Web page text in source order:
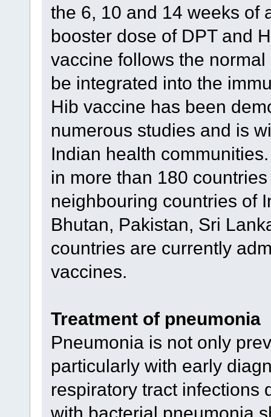
the 6, 10 and 14 weeks of
booster dose of DPT and
vaccine follows the
be integrated into the
Hib vaccine has been
numerous studies and is
Indian health
in more than 180
neighbouring countries of
Bhutan, Pakistan, Sri
countries are currently
vaccines.
Treatment of pneumonia
Pneumonia is not only
particularly with early
respiratory tract infections
with bacterial pneumonia